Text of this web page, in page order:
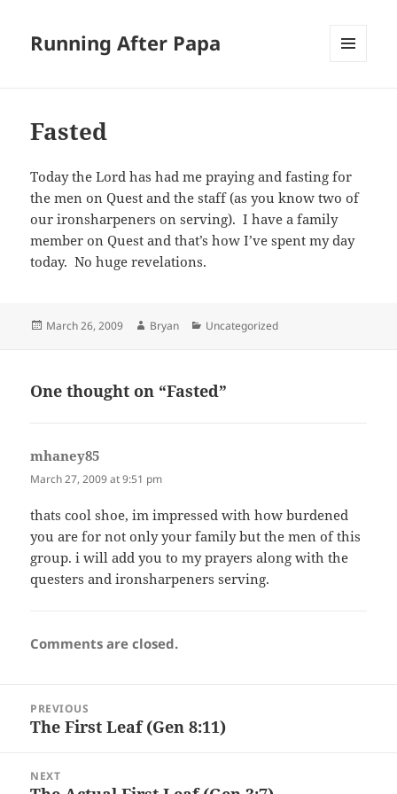
Running After Papa
Fasted
Today the Lord has had me praying and fasting for
the men on Quest and the staff (as you know two of
our ironsharpeners on serving). I have a family
member on Quest and that’s how I’ve spent my day
today. No huge revelations.
Posted
March 26, 2009 Author
Bryan Categories
Uncategorized
One thought on “Fasted”
mhaney85
March 27, 2009 at 9:51 pm
thats cool shoe, im impressed with how burdened
you are for not only your family but the men of this
group. i will add you to my prayers along with the
questers and ironsharpeners serving.
Comments are closed.
navigation
PREVIOUS
Previous
The First Leaf (Gen 8:11)
NEXT